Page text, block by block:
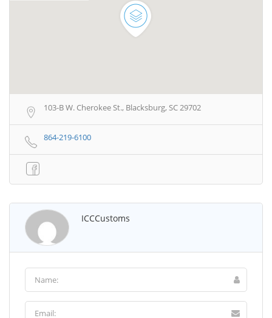
103-B W. Cherokee St., Blacksburg, SC 29702
864-219-6100
ICCCustoms